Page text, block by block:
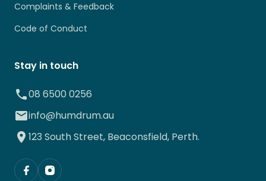
Stay in touch
08 6500 0256
info@humdrum.au
123 South Street, Beaconsfield, Perth.
Complaints & Feedback
Code of Conduct